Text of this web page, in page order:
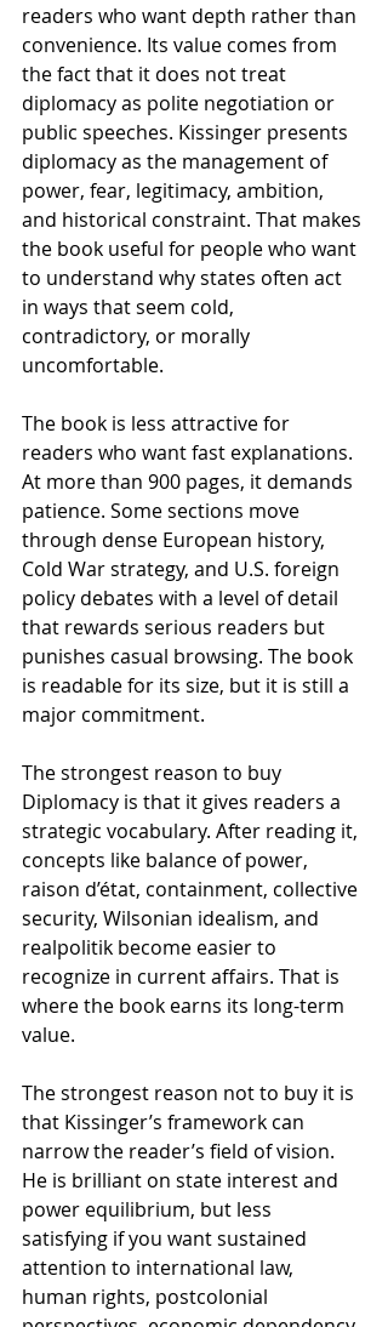
readers who want depth rather than
convenience. Its value comes from
the fact that it does not treat
diplomacy as polite negotiation or
public speeches. Kissinger presents
diplomacy as the management of
power, fear, legitimacy, ambition,
and historical constraint. That makes
the book useful for people who want
to understand why states often act
in ways that seem cold,
contradictory, or morally
uncomfortable.
The book is less attractive for
readers who want fast explanations.
At more than 900 pages, it demands
patience. Some sections move
through dense European history,
Cold War strategy, and U.S. foreign
policy debates with a level of detail
that rewards serious readers but
punishes casual browsing. The book
is readable for its size, but it is still a
major commitment.
The strongest reason to buy
Diplomacy is that it gives readers a
strategic vocabulary. After reading it,
concepts like balance of power,
raison d’état, containment, collective
security, Wilsonian idealism, and
realpolitik become easier to
recognize in current affairs. That is
where the book earns its long-term
value.
The strongest reason not to buy it is
that Kissinger’s framework can
narrow the reader’s field of vision.
He is brilliant on state interest and
power equilibrium, but less
satisfying if you want sustained
attention to international law,
human rights, postcolonial